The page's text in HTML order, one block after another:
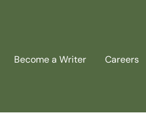
Become a Writer
Careers